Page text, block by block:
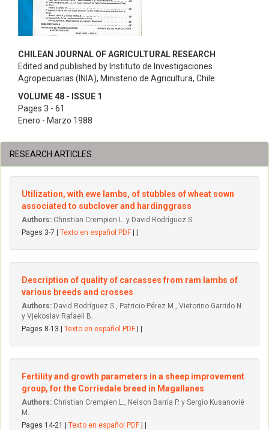
CHILEAN JOURNAL OF AGRICULTURAL RESEARCH
Edited and published by Instituto de Investigaciones
Agropecuarias (INIA), Ministerio de Agricultura, Chile
VOLUME 48 - ISSUE 1
Pages 3 - 61
Enero - Marzo 1988
RESEARCH ARTICLES
Utilization, with ewe lambs, of stubbles of wheat sown
associated to subclover and hardinggrass
Authors: Christian Crempien L. y David Rodríguez S.
Pages 3-7 | Texto en español PDF
Description of quality of carcasses from ram lambs of
various breeds and crosses
Authors: David Rodríguez S., Patricio Pérez M., Vietorino Garrido N.
y Vjekoslav Rafaeli B.
Pages 8-13 | Texto en español PDF
Fertility and growth parameters in a sheep improvement
group, for the Corriedale breed in Magallanes
Authors: Christian Crempien L., Nelson Barría P. y Sergio Kusanovié
M.
Pages 14-21 | Texto en español PDF